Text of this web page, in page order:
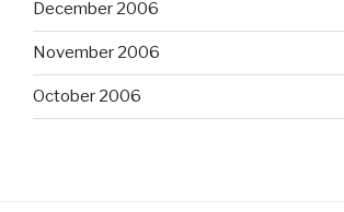
December 2006
November 2006
October 2006